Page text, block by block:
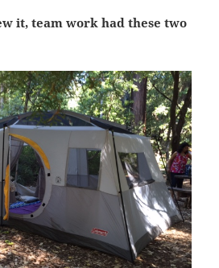
it, team work had these two